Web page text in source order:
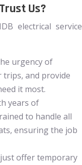
Us?
electrical service
urgency of
trips, and provide
it most.
years of
to handle all
ensuring the job
just offer temporary